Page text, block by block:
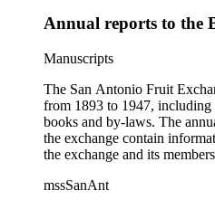
Annual reports to the
Manuscripts
The San Antonio Fruit
from 1893 to 1947, including
books and by-laws. The
the exchange contain
the exchange and its
from 1894 to 1924 are from
mssSanAnt